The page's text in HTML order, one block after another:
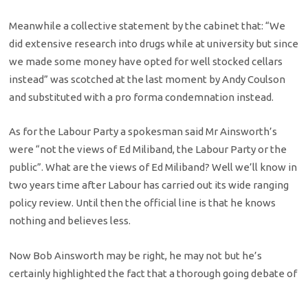
Meanwhile a collective statement by the cabinet that: “We
did extensive research into drugs while at university but since
we made some money have opted for well stocked cellars
instead” was scotched at the last moment by Andy Coulson
and substituted with a pro forma condemnation instead.
As for the Labour Party a spokesman said Mr Ainsworth’s
were “not the views of Ed Miliband, the Labour Party or the
public”. What are the views of Ed Miliband? Well we’ll know in
two years time after Labour has carried out its wide ranging
policy review. Until then the official line is that he knows
nothing and believes less.
Now Bob Ainsworth may be right, he may not but he’s
certainly highlighted the fact that a thorough going debate of